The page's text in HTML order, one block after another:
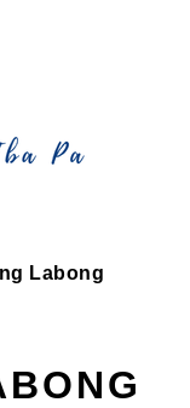
Labong